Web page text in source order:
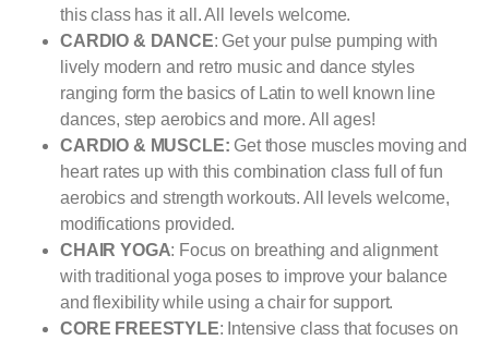
this class has it all. All levels welcome.
CARDIO & DANCE: Get your pulse pumping with
lively modern and retro music and dance styles
ranging form the basics of Latin to well known line
dances, step aerobics and more. All ages!
CARDIO & MUSCLE: Get those muscles moving and
heart rates up with this combination class full of fun
aerobics and strength workouts. All levels welcome,
modifications provided.
CHAIR YOGA: Focus on breathing and alignment
with traditional yoga poses to improve your balance
and flexibility while using a chair for support.
CORE FREESTYLE: Intensive class that focuses on